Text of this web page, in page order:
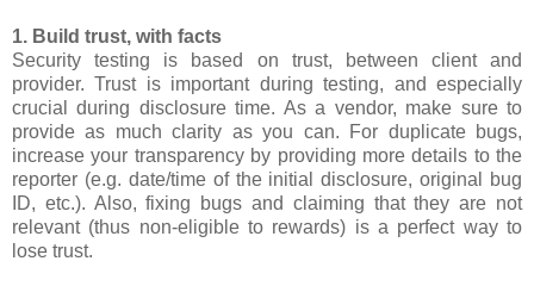
1. Build trust, with facts
Security testing is based on trust, between client and
provider. Trust is important during testing, and especially
crucial during disclosure time. As a vendor, make sure to
provide as much clarity as you can. For duplicate bugs,
increase your transparency by providing more details to the
reporter (e.g. date/time of the initial disclosure, original bug
ID, etc.). Also, fixing bugs and claiming that they are not
relevant (thus non-eligible to rewards) is a perfect way to
lose trust.